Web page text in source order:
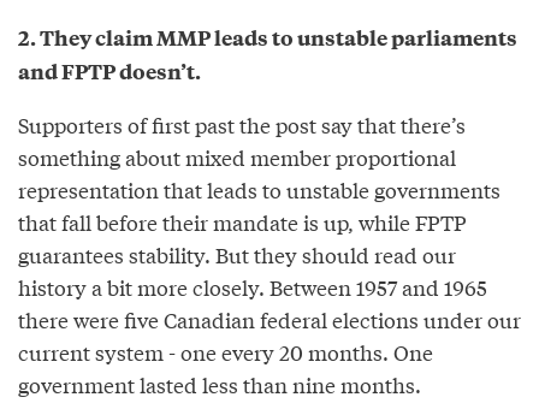
2. They claim MMP leads to unstable parliaments
and FPTP doesn’t.
Supporters of first past the post say that there’s
something about mixed member proportional
representation that leads to unstable governments
that fall before their mandate is up, while FPTP
guarantees stability. But they should read our
history a bit more closely. Between 1957 and 1965
there were five Canadian federal elections under our
current system - one every 20 months. One
government lasted less than nine months.